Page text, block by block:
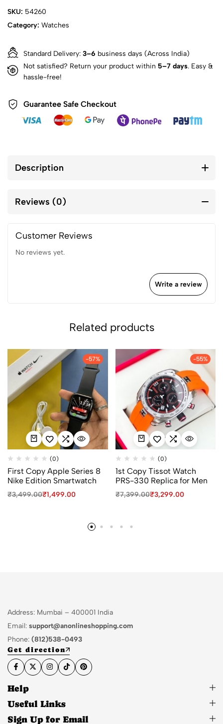
SKU: 54260
Category: Watches
Standard Delivery: 3–6 business days (Across India)
Not satisfied? Return your product within 5–7 days. Easy &
hassle-free!
Guarantee Safe Checkout
Description
Reviews (0)
Customer Reviews
No reviews yet.
Write a review
Related products
-57%
(0)
First Copy Apple Series 8
Nike Edition Smartwatch
₹3,499.00₹1,499.00
-55%
(0)
1st Copy Tissot Watch
PRS-330 Replica for Men
₹7,399.00₹3,299.00
Address: Mumbai – 400001 India
Email: support@anonlineshopping.com
Phone: (812)538-0493
Get direction
Help
Useful Links
Sign Up for Email